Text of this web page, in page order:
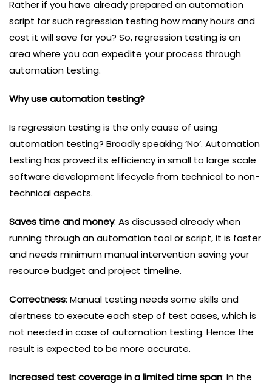
Rather if you have already prepared an automation
script for such regression testing how many hours and
cost it will save for you? So, regression testing is an
area where you can expedite your process through
automation testing.
Why use automation testing?
Is regression testing is the only cause of using
automation testing? Broadly speaking ‘No’. Automation
testing has proved its efficiency in small to large scale
software development lifecycle from technical to non-
technical aspects.
Saves time and money: As discussed already when
running through an automation tool or script, it is faster
and needs minimum manual intervention saving your
resource budget and project timeline.
Correctness: Manual testing needs some skills and
alertness to execute each step of test cases, which is
not needed in case of automation testing. Hence the
result is expected to be more accurate.
Increased test coverage in a limited time span: In the